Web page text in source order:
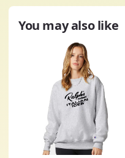
You may also like